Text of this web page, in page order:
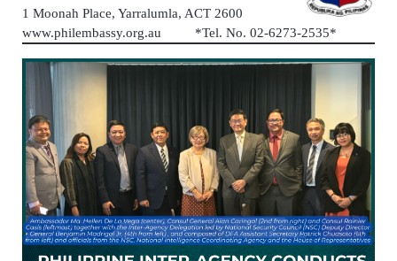
1 Moonah Place, Yarralumla, ACT 2600
www.philembassy.org.au *Tel. No. 02-6273-2535*